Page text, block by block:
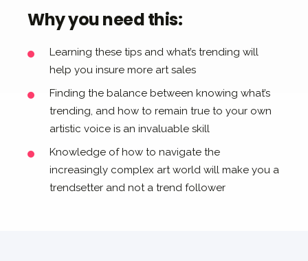
Why you need this:
Learning these tips and what’s trending will
help you insure more art sales
Finding the balance between knowing what’s
trending, and how to remain true to your own
artistic voice is an invaluable skill
Knowledge of how to navigate the
increasingly complex art world will make you a
trendsetter and not a trend follower